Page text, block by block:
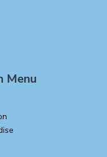
Menu